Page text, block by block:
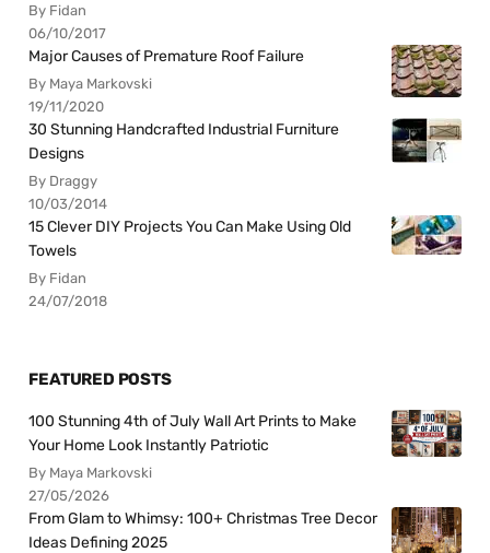
By Fidan
06/10/2017
Major Causes of Premature Roof Failure
By Maya Markovski
19/11/2020
30 Stunning Handcrafted Industrial Furniture
Designs
By Draggy
10/03/2014
15 Clever DIY Projects You Can Make Using Old
Towels
By Fidan
24/07/2018
FEATURED POSTS
100 Stunning 4th of July Wall Art Prints to Make
Your Home Look Instantly Patriotic
By Maya Markovski
27/05/2026
From Glam to Whimsy: 100+ Christmas Tree Decor
Ideas Defining 2025